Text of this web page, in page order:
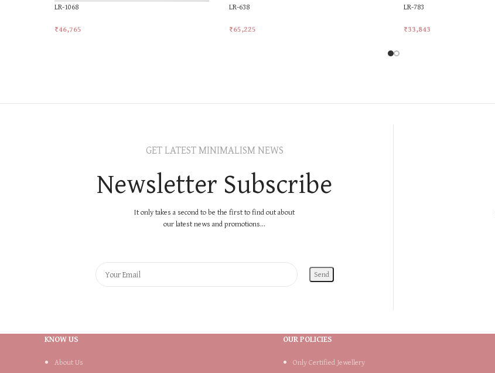
LR-1068
₹46,765
LR-638
₹65,225
LR-783
₹33,843
GET LATEST MINIMALISM NEWS
Newsletter Subscribe
It only takes a second to be the first to find out about
our latest news and promotions...
KNOW US
About Us
OUR POLICIES
Only Certified Jewellery